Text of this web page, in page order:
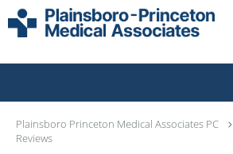
Skip to main content
Plainsboro Princeton Medical Associates PC
Reviews